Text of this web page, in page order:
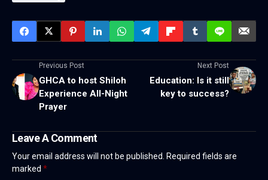
Previous Post
GHCA to host Shiloh
Experience All-Night
Prayer
Next Post
Education: Is it still
key to success?
Leave A Comment
Your email address will not be published. Required fields are
marked *